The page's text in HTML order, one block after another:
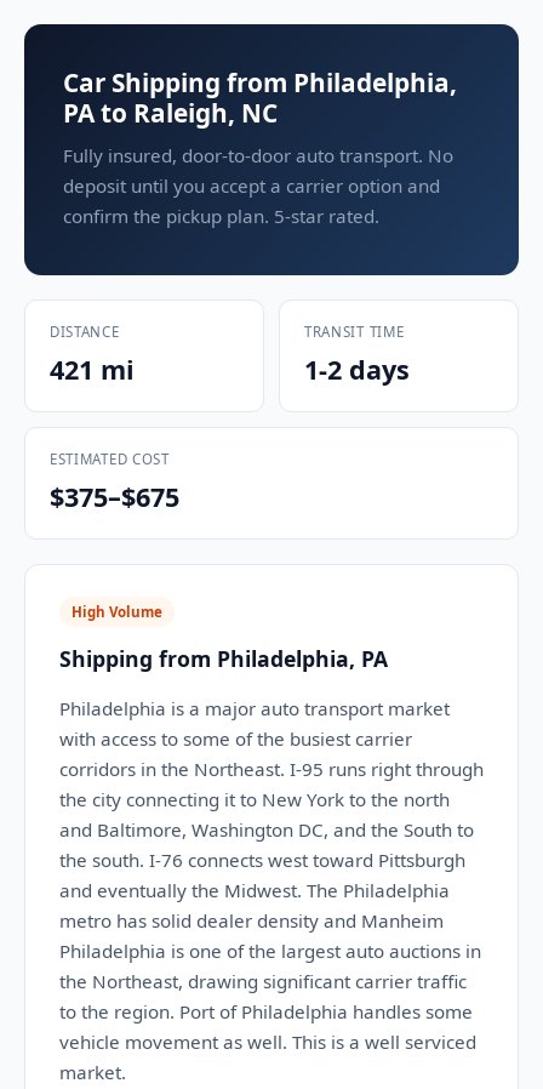
Car Shipping from Philadelphia,
PA to Raleigh, NC
Fully insured, door-to-door auto transport. No
deposit until you accept a carrier option and
confirm the pickup plan. 5-star rated.
DISTANCE
421 mi
TRANSIT TIME
1-2 days
ESTIMATED COST
$375–$675
High Volume
Shipping from Philadelphia, PA
Philadelphia is a major auto transport market
with access to some of the busiest carrier
corridors in the Northeast. I-95 runs right through
the city connecting it to New York to the north
and Baltimore, Washington DC, and the South to
the south. I-76 connects west toward Pittsburgh
and eventually the Midwest. The Philadelphia
metro has solid dealer density and Manheim
Philadelphia is one of the largest auto auctions in
the Northeast, drawing significant carrier traffic
to the region. Port of Philadelphia handles some
vehicle movement as well. This is a well serviced
market.